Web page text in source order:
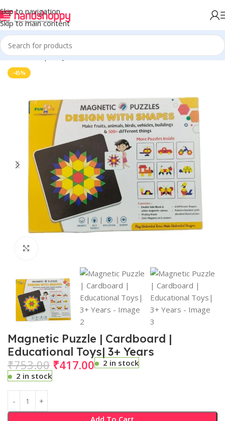
Skip to navigation
Skip to main content
Home Shop Toys
-45%
Magnetic Puzzle | Cardboard |
Educational Toys| 3+ Years
₹753.00 ₹417.00
2 in stock
2 in stock